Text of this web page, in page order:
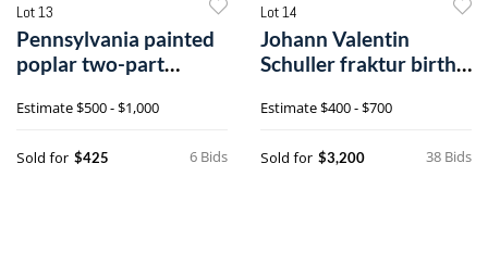
Lot 13
Pennsylvania painted
poplar two-part
Estimate$500 - $1,000
6 Bids
Sold for $425
Lot 14
Johann Valentin
Schuller fraktur birth
Estimate$400 - $700
38 Bids
Sold for $3,200